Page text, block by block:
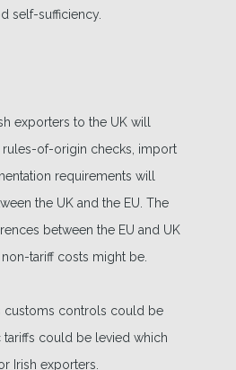
self-sufficiency.
exporters to the UK will
of-origin checks, import
requirements will
the UK and the EU. The
between the EU and UK
tariff costs might be.
customs controls could be
could be levied which
Irish exporters.